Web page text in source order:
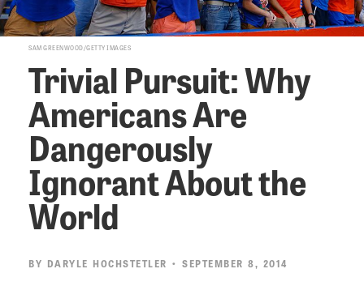
SAM GREENWOOD/GETTY IMAGES
Trivial Pursuit: Why
Americans Are
Dangerously
Ignorant About the
World
BY DARYLE HOCHSTETLER • SEPTEMBER 8, 2014